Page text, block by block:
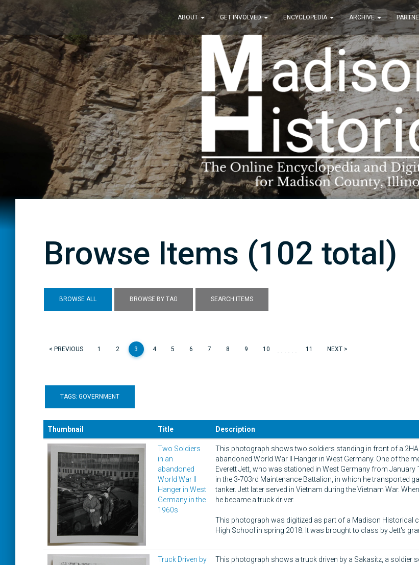
ABOUT GET INVOLVED ENCYCLOPEDIA ARCHIVE
Browse Items (102 total)
BROWSE ALL BROWSE BY TAG SEARCH ITEMS
< PREVIOUS 1 2 3 4 5 6 7 8 9 10 ...... 11 NEXT >
TAGS: GOVERNMENT
Thumbnail Title Description
Two Soldiers
in an
abandoned
World War II
Hanger in West
Germany in the
1960s
This photograph shows two soldiers standing in front of a
abandoned World War II Hanger in West Germany. One of the
Everett Jett, who was stationed in West Germany from January
in the 3-703rd Maintenance Battalion, in which he transported
tanker. Jett later served in Vietnam during the Vietnam War.
he became a truck driver.
This photograph was digitized as part of a Madison Historical
High School in spring 2018. It was brought to class by Jett's
Truck Driven by
This photograph shows a truck driven by a Sakasitz, a soldier